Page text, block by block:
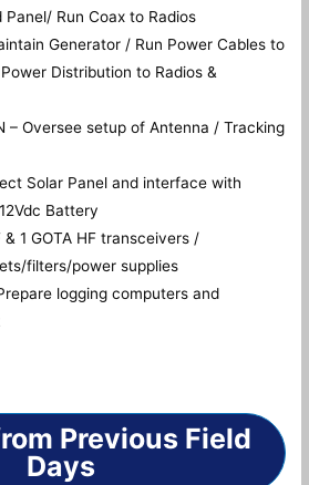
Panel/ Run Coax to Radios
Generator / Run Power Cables to
Distribution to Radios &
– Oversee setup of Antenna / Tracking
Solar Panel and interface with
Battery
& 1 GOTA HF transceivers /
filters/power supplies
logging computers and
Previous Field
Days